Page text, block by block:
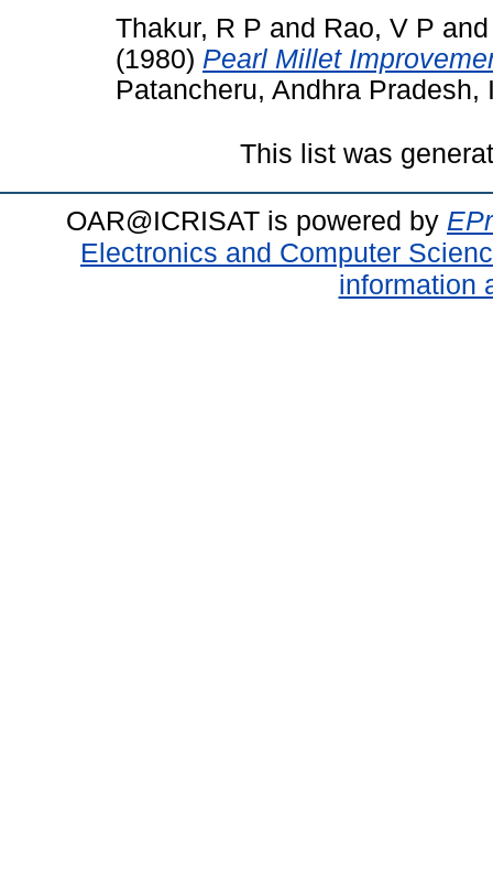
Thakur, R P and Rao, V P
(1980) Pearl Millet
Patancheru, Andhra Pradesh,
This list was
OAR@ICRISAT is powered by
Electronics and Computer
information